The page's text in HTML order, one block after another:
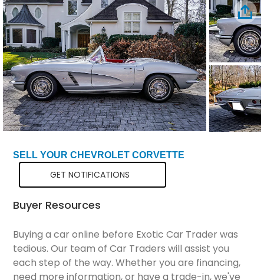
Total Price $121,298
SELL YOUR CHEVROLET CORVETTE
GET NOTIFICATIONS
Buyer Resources
Buying a car online before Exotic Car Trader was
tedious. Our team of Car Traders will assist you
each step of the way. Whether you are financing,
need more information, or have a trade-in, we've